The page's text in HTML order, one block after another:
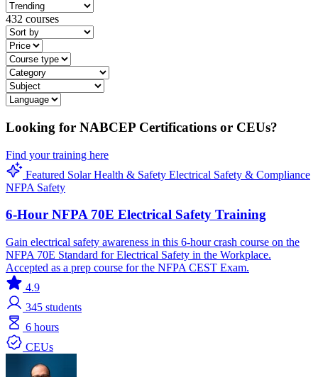
432 courses
Looking for NABCEP Certifications or CEUs?
Find your training here
Featured SolarHealth & Safety Electrical Safety & Compliance
NFPA Safety
6-Hour NFPA 70E Electrical Safety Training
Gain electrical safety awareness in this 6-hour crash course on the
NFPA 70E Standard for Electrical Safety in the Workplace.
Accepted as a prep course for the NFPA CEST Exam.
4.9
345 students
6 hours
CEUs